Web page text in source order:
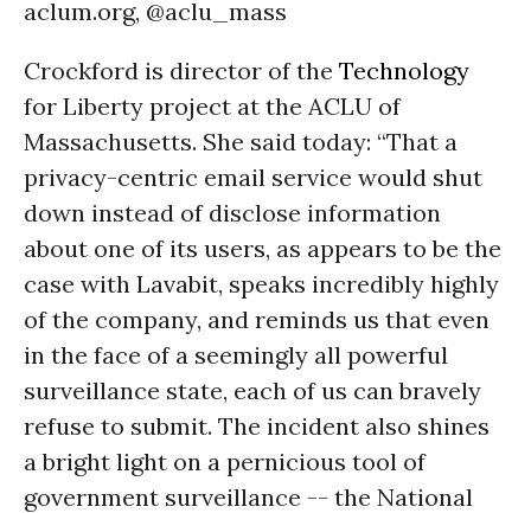
aclum.org, @aclu_mass
Crockford is director of the Technology
for Liberty project at the ACLU of
Massachusetts. She said today: “That a
privacy-centric email service would shut
down instead of disclose information
about one of its users, as appears to be the
case with Lavabit, speaks incredibly highly
of the company, and reminds us that even
in the face of a seemingly all powerful
surveillance state, each of us can bravely
refuse to submit. The incident also shines
a bright light on a pernicious tool of
government surveillance -- the National